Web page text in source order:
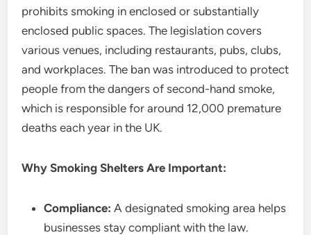
prohibits smoking in enclosed or substantially
enclosed public spaces. The legislation covers
various venues, including restaurants, pubs, clubs,
and workplaces. The ban was introduced to protect
people from the dangers of second-hand smoke,
which is responsible for around 12,000 premature
deaths each year in the UK.
Why Smoking Shelters Are Important:
Compliance: A designated smoking area helps
businesses stay compliant with the law.